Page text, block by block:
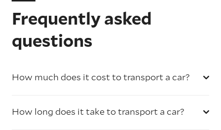
Frequently asked
questions
How much does it cost to transport a car?
How long does it take to transport a car?